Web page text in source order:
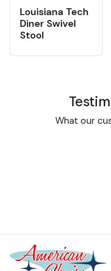
Louisiana Tech
Diner Swivel
Stool
What our